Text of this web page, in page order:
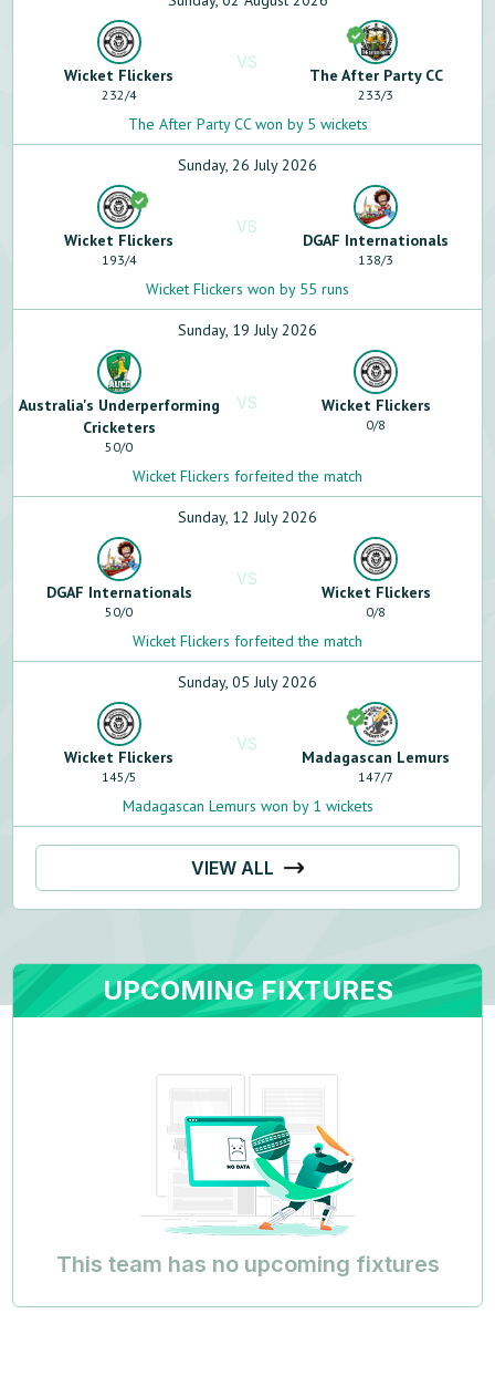
Wicket Flickers
232/4
VS
The After Party CC
233/3
The After Party CC won by 5 wickets
Sunday, 26 July 2026
Wicket Flickers
193/4
VS
DGAF Internationals
138/3
Wicket Flickers won by 55 runs
Sunday, 19 July 2026
Australia's Underperforming
Cricketers
50/0
VS Wicket Flickers
0/8
Wicket Flickers forfeited the match
Sunday, 12 July 2026
DGAF Internationals
50/0
VS
Wicket Flickers
0/8
Wicket Flickers forfeited the match
Sunday, 05 July 2026
Wicket Flickers
145/5
VS
Madagascan Lemurs
147/7
Madagascan Lemurs won by 1 wickets
VIEW ALL
UPCOMING FIXTURES
This team has no upcoming fixtures